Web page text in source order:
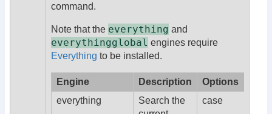
command.
Note that the everything and
everythingglobal engines require
Everything to be installed.
Engine Description
Options
everything
Search the
case